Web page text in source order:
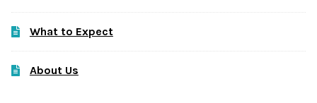
What to Expect
About Us